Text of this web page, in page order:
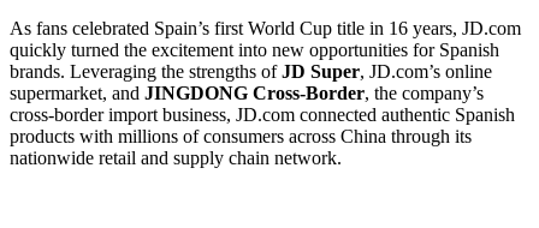
As fans celebrated Spain’s first World Cup title in 16 years, JD.com
quickly turned the excitement into new opportunities for Spanish
brands. Leveraging the strengths ofJD Super, JD.com’s online
supermarket, and JINGDONG Cross-Border, the company’s
cross-border import business, JD.com connected authentic Spanish
products with millions of consumers across China through its
nationwide retail and supply chain network.